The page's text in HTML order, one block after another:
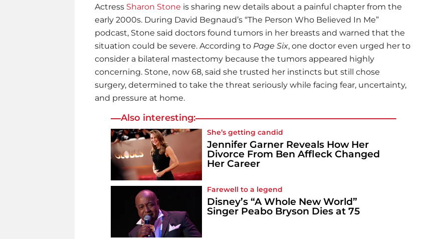
Actress Sharon Stone is sharing new details about a painful chapter from the
early 2000s. During David Begnaud’s “The Person Who Believed In Me”
podcast, Stone said doctors found tumors in her breasts and warned that the
situation could be severe. According to Page Six, one doctor even urged her to
consider a bilateral mastectomy because the tumors appeared highly
concerning. Stone, now 68, said she trusted her instincts but still chose
surgery, determined to take the threat seriously while facing fear, uncertainty,
and pressure at home.
Also interesting:
She’s getting candid
Jennifer Garner Reveals How Her
Divorce From Ben Affleck Changed
Her Career
Farewell to a legend
Disney’s “A Whole New World”
Singer Peabo Bryson Dies at 75